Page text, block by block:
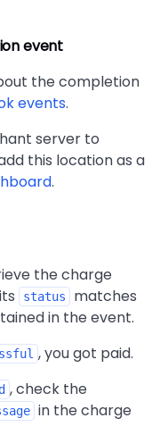
event
the completion
events.
server to
this location as a
.
the charge
status
matches
in the event.
, you got paid.
, check the
in the charge